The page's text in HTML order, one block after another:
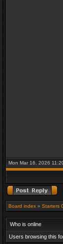
Mon Mar 16, 2026
Board index » Starters
Who is online
Users browsing this